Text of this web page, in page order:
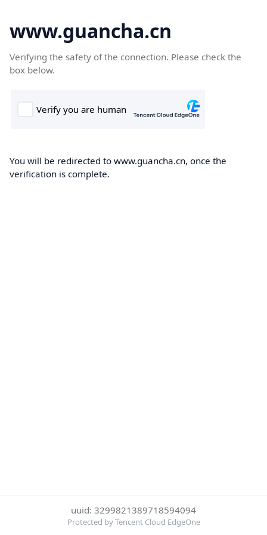
www.guancha.cn
Verifying the safety of the connection. Please check the
box below.
You will be redirected to www.guancha.cn, once the
verification is complete.
uuid: 3299821389718594094
Protected by Tencent Cloud EdgeOne